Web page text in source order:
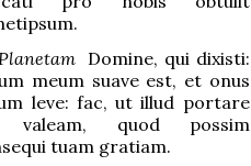
Domine, qui dixisti:
meum suave est, et onus
leve: fac, ut illud portare
valeam, quod possim
tuam gratiam.